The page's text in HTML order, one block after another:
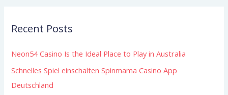
c
f
o
r
Recent Posts
Neon54 Casino Is the Ideal Place to Play in Australia
Schnelles Spiel einschalten Spinmama Casino App
Deutschland